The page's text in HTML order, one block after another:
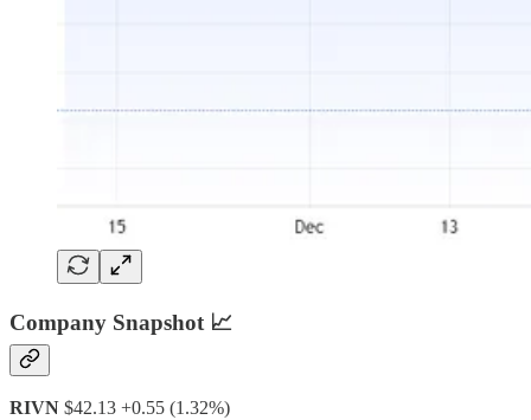
Company Snapshot 📈
RIVN $42.13 +0.55 (1.32%)